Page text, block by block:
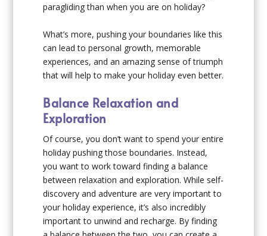
paragliding than when you are on holiday?
What’s more, pushing your boundaries like this
can lead to personal growth, memorable
experiences, and an amazing sense of triumph
that will help to make your holiday even better.
Balance Relaxation and
Exploration
Of course, you don’t want to spend your entire
holiday pushing those boundaries. Instead,
you want to work toward finding a balance
between relaxation and exploration. While self-
discovery and adventure are very important to
your holiday experience, it’s also incredibly
important to unwind and recharge. By finding